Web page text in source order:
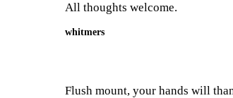
All thoughts welcome.
whitmers
Flush mount, your hands will